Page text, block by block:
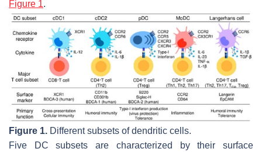
Figure 1.
Figure 1. Different subsets of dendritic cells.
Five DC subsets are characterized by their surface